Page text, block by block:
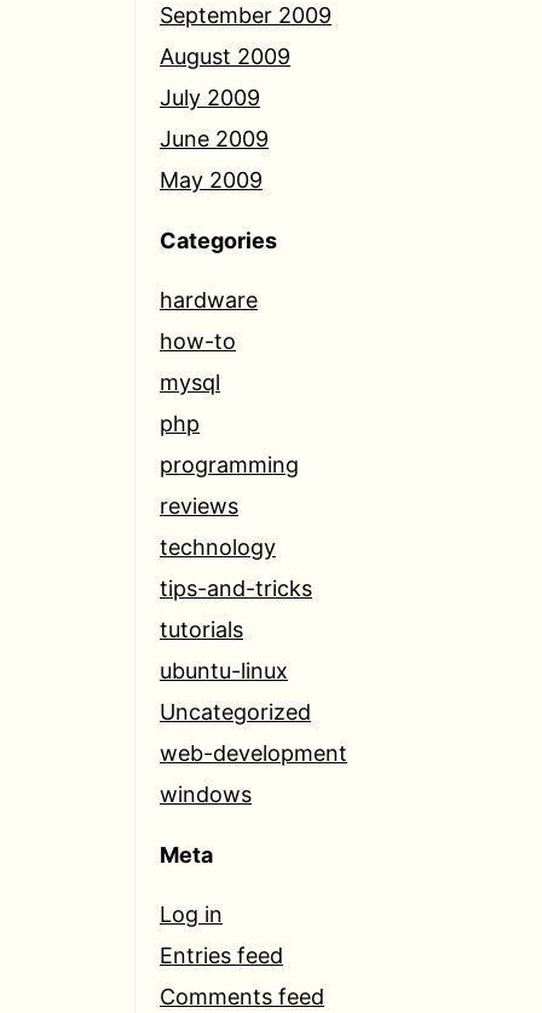
September 2009
August 2009
July 2009
June 2009
May 2009
Categories
hardware
how-to
mysql
php
programming
reviews
technology
tips-and-tricks
tutorials
ubuntu-linux
Uncategorized
web-development
windows
Meta
Log in
Entries feed
Comments feed